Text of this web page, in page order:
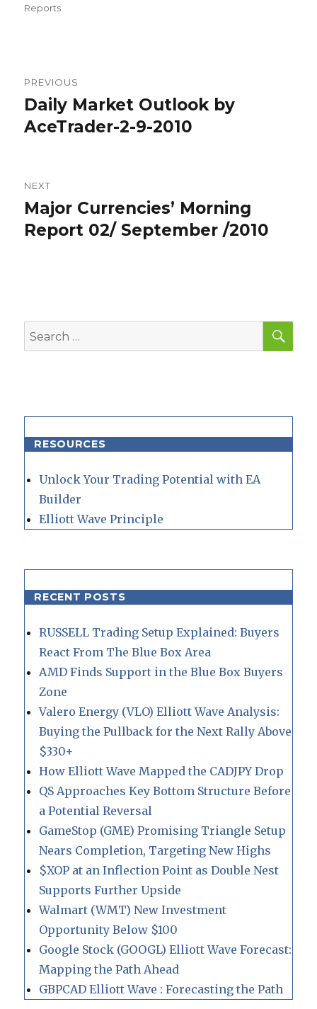
Reports
navigation
PREVIOUS
Previous
post:
Daily Market Outlook by
AceTrader-2-9-2010
NEXT
Next
post:
Major Currencies’ Morning
Report 02/ September /2010
Search
for:
RESOURCES
Unlock Your Trading Potential with EA
Builder
Elliott Wave Principle
RECENT POSTS
RUSSELL Trading Setup Explained: Buyers
React From The Blue Box Area
AMD Finds Support in the Blue Box Buyers
Zone
Valero Energy (VLO) Elliott Wave Analysis:
Buying the Pullback for the Next Rally Above
$330+
How Elliott Wave Mapped the CADJPY Drop
QS Approaches Key Bottom Structure Before
a Potential Reversal
GameStop (GME) Promising Triangle Setup
Nears Completion, Targeting New Highs
$XOP at an Inflection Point as Double Nest
Supports Further Upside
Walmart (WMT) New Investment
Opportunity Below $100
Google Stock (GOOGL) Elliott Wave Forecast:
Mapping the Path Ahead
GBPCAD Elliott Wave : Forecasting the Path